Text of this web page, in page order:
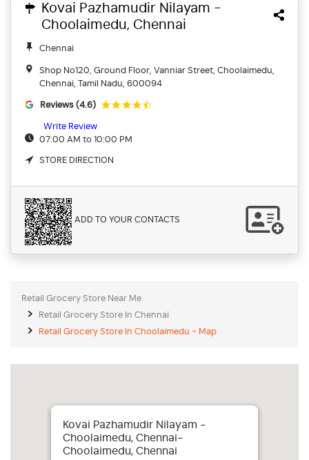
Kovai Pazhamudir Nilayam -
Choolaimedu, Chennai
Chennai
Shop No120, Ground Floor, Vanniar Street, Choolaimedu,
Chennai, Tamil Nadu, 600094
Reviews (4.6)
Write Review
07:00 AM to 10:00 PM
STORE DIRECTION
ADD TO YOUR CONTACTS
Retail Grocery Store Near Me
Retail Grocery Store In Chennai
Retail Grocery Store In Choolaimedu - Map
Kovai Pazhamudir Nilayam -
Choolaimedu, Chennai-
Choolaimedu, Chennai